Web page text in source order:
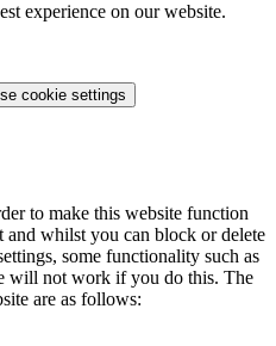
experience on our website.
cookie settings
to make this website function
and whilst you can block or delete
some functionality such as
will not work if you do this. The
are as follows: